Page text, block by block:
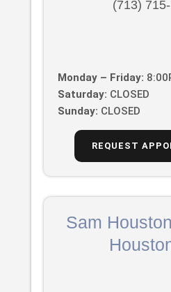
(713)
Monday – Friday:
Saturday: CLOSED
Sunday: CLOSED
REQUEST
Sam